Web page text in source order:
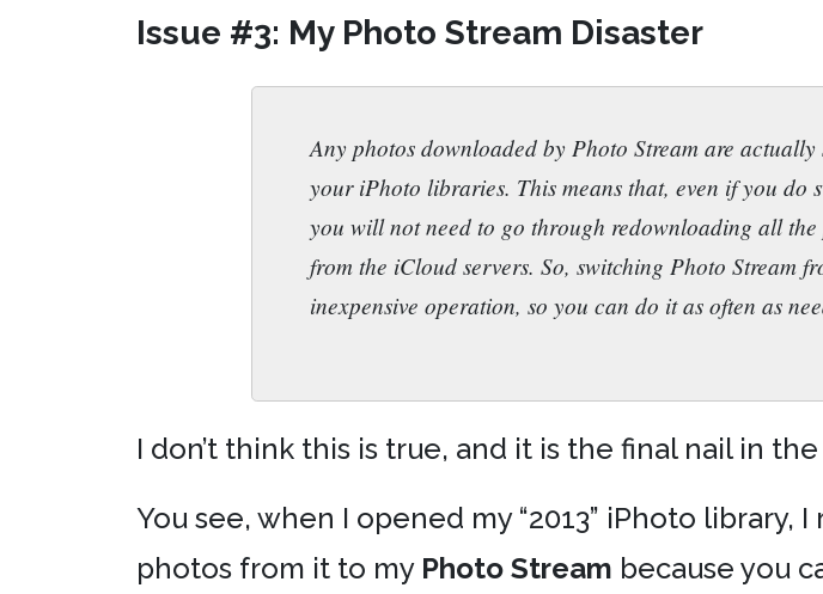
Issue #3: My Photo Stream Disaster
Any photos downloaded by Photo Stream are
your iPhoto libraries. This means that, even if you do
you will not need to go through redownloading all
from the iCloud servers. So, switching Photo Stream
inexpensive operation, so you can do it as often as
I don’t think this is true, and it is the final nail in
You see, when I opened my “2013” iPhoto
photos from it to my Photo Stream because you